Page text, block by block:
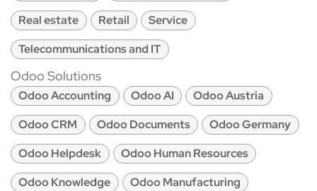
Real estate
Retail
Service
Telecommunications and IT
Odoo Solutions
Odoo Accounting Odoo AI
Odoo Austria
Odoo CRM
Odoo Documents
Odoo Germany
Odoo Helpdesk
Odoo Human Resources
Odoo Knowledge
Odoo Manufacturing